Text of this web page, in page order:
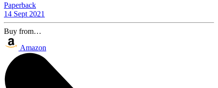
Paperback
14 Sept 2021
Buy from…
Amazon